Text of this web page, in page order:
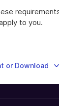
to you.
or Download